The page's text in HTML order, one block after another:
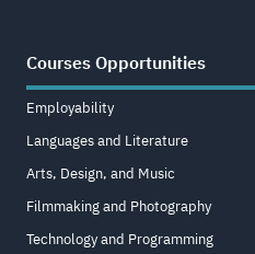
Courses Opportunities
Employability
Languages and Literature
Arts, Design, and Music
Filmmaking and Photography
Technology and Programming